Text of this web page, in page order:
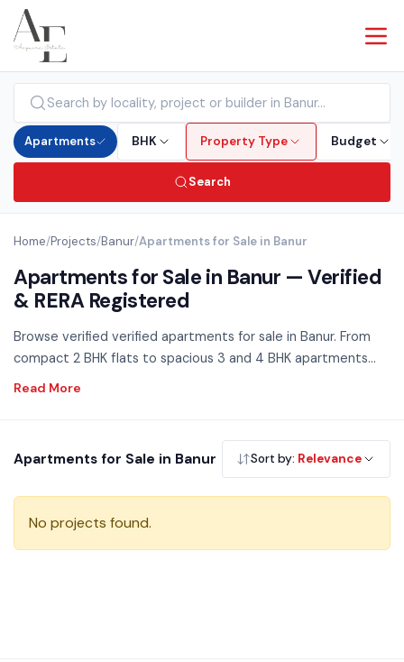
Apartments BHK Property Type Budget
Search
Home/Projects/Banur/Apartments for Sale in Banur
Apartments for Sale in Banur — Verified
& RERA Registered
Browse verified verified apartments for sale in Banur. From
compact 2 BHK flats to spacious 3 and 4 BHK apartments
across all budget ranges — RERA registered, no brokerage.
Apartments for Sale in Banur Sort by: Relevance
No projects found.